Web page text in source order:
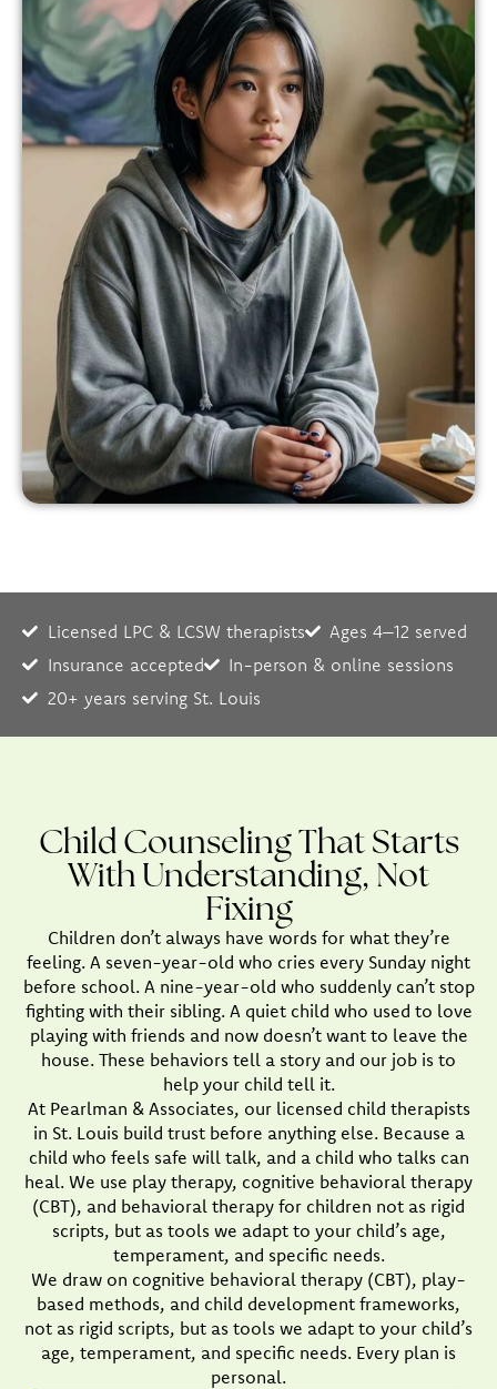
Licensed LPC & LCSW therapists
Ages 4–12 served
Insurance accepted
In-person & online sessions
20+ years serving St. Louis
Child Counseling That Starts
With Understanding, Not
Fixing
Children don’t always have words for what they’re
feeling. A seven-year-old who cries every Sunday night
before school. A nine-year-old who suddenly can’t stop
fighting with their sibling. A quiet child who used to love
playing with friends and now doesn’t want to leave the
house. These behaviors tell a story and our job is to
help your child tell it.
At Pearlman & Associates, our licensed child therapists
in St. Louis build trust before anything else. Because a
child who feels safe will talk, and a child who talks can
heal. We use play therapy, cognitive behavioral therapy
(CBT), and behavioral therapy for children not as rigid
scripts, but as tools we adapt to your child’s age,
temperament, and specific needs.
We draw on cognitive behavioral therapy (CBT), play-
based methods, and child development frameworks,
not as rigid scripts, but as tools we adapt to your child’s
age, temperament, and specific needs. Every plan is
personal.